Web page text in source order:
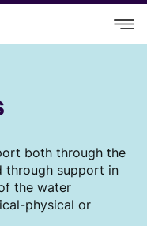
both through the
through support in
the water
physical or